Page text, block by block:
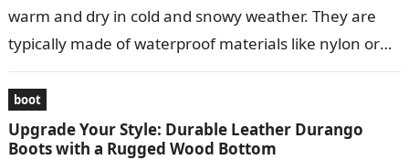
warm and dry in cold and snowy weather. They are
typically made of waterproof materials like nylon or
boot
Upgrade Your Style: Durable Leather Durango
Boots with a Rugged Wood Bottom